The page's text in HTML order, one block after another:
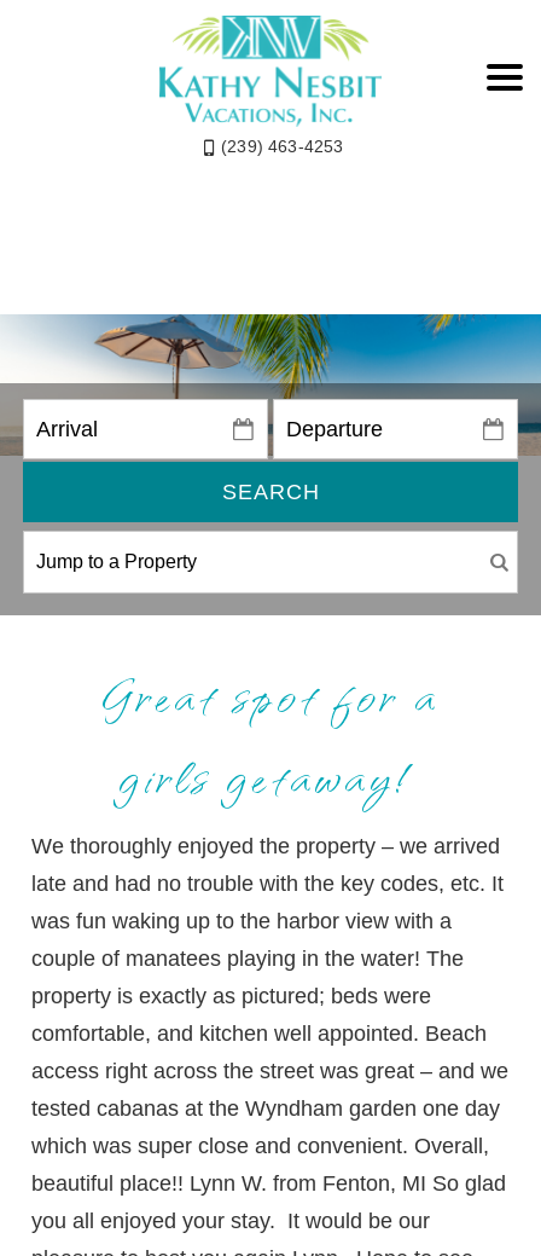
(239) 463-4253
SEARCH
Great spot for a
girls getaway!
We thoroughly enjoyed the property – we arrived
late and had no trouble with the key codes, etc. It
was fun waking up to the harbor view with a
couple of manatees playing in the water! The
property is exactly as pictured; beds were
comfortable, and kitchen well appointed. Beach
access right across the street was great – and we
tested cabanas at the Wyndham garden one day
which was super close and convenient. Overall,
beautiful place!! Lynn W. from Fenton, MI So glad
you all enjoyed your stay. It would be our